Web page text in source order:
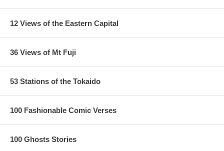
12 Views of the Eastern Capital
36 Views of Mt Fuji
53 Stations of the Tokaido
100 Fashionable Comic Verses
100 Ghosts Stories